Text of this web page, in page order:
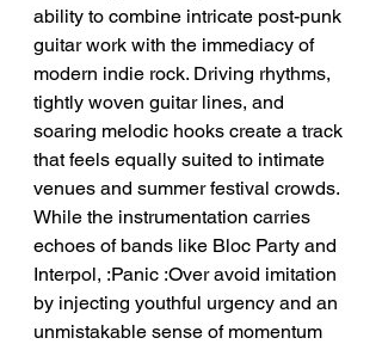
ability to combine intricate post-punk
guitar work with the immediacy of
modern indie rock. Driving rhythms,
tightly woven guitar lines, and
soaring melodic hooks create a track
that feels equally suited to intimate
venues and summer festival crowds.
While the instrumentation carries
echoes of bands like Bloc Party and
Interpol, :Panic :Over avoid imitation
by injecting youthful urgency and an
unmistakable sense of momentum